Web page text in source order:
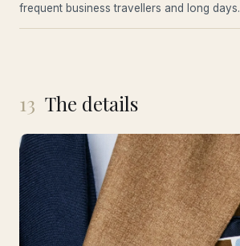
frequent business travellers and long days.
13 The details